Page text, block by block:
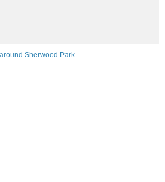
Sherwood Park